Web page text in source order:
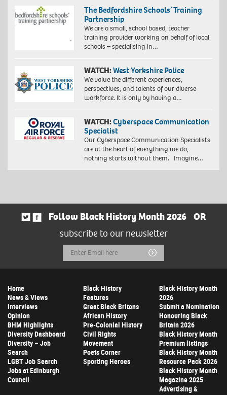
The Bedfordshire Schools’ Training
Partnership
We are a small, school based, teacher
training provider working on behalf of local
schools – specialising in…
WATCH:West Yorkshire Police
We value the different experiences,
perspectives, and talents of our diverse
workforce. It is only by having a…
WATCH:Cyberspace Communication
Specialist
Our Cyberspace Communication Specialists
are at the heart of everything we do,
nothing starts without them. Imagine…
Follow Black History Month 2026
OR
subscribe to our newsletter
Email
Address
Submit
Home
News & Views
Interviews
Opinion
BHM Highlights
Diversity Dashboard
Diversity – Job
Search
LGBT Job Search
Jobs at Edinburgh
Council
Black History
Features
Great Black Britons
African History
Pre-Colonial History
Civil Rights
Movement
Poets Corner
Sporting Heroes
Black History Month
2026
Submit a Nomination
Honouring Black
Britain 2026
Black History Month
Premium listings
Black History Month
Resource Pack 2026
Black History Month
Magazine 2025
Advertising &